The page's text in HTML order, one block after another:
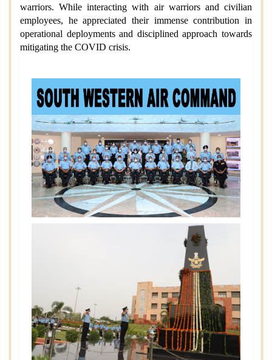
warriors. While interacting with air warriors and civilian
employees, he appreciated their immense contribution in
operational deployments and disciplined approach towards
mitigating the COVID crisis.